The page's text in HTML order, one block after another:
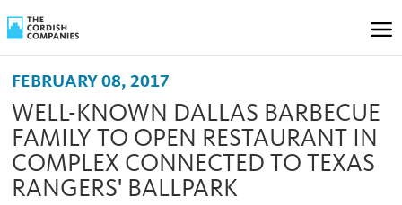
FEBRUARY 08, 2017
WELL-KNOWN DALLAS BARBECUE
FAMILY TO OPEN RESTAURANT IN
COMPLEX CONNECTED TO TEXAS
RANGERS' BALLPARK